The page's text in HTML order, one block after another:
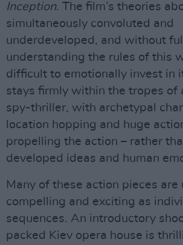
Inception. The film’s theories
simultaneously convoluted and
underdeveloped, and without
understanding the rules of this
difficult to emotionally invest in
stays firmly within the tropes of
spy-thriller, with archetypal
location hopping and huge
propelling the action – rather
developed ideas and human
Many of these action pieces are
compelling and exciting as
sequences. An introductory
packed Kiev opera house is